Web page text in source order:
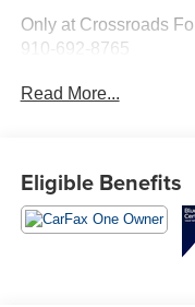
Only at Crossroads
910-692-8765
Read More...
Eligible Benefits